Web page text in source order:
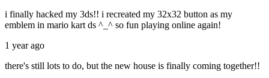
i finally hacked my 3ds!! i recreated my 32x32 button as my
emblem in mario kart ds ^_^ so fun playing online again!
1 year ago
there's still lots to do, but the new house is finally coming together!!